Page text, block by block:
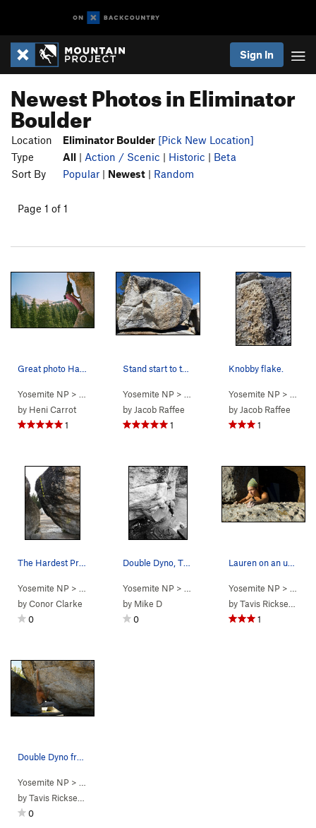
Sign In
Newest Photos in Eliminator
Boulder
Location Eliminator Boulder [Pick New Location]
Type
All | Action / Scenic | Historic | Beta
Sort By
Popular | Newest | Random
Page 1 of 1
Yosemite NP > … Eliminator Boulder>Double Dyno Sit (V4)
by Heni Carrot
1
Yosemite NP > … Eliminator Boulder>
by Jacob Raffee
1
Knobby flake.
Yosemite NP > …
by Jacob Raffee
1
Yosemite NP > … Eliminator Boulder>Hardest Problem at th… ( V7
byConor Clarke
0
Yosemite NP > … Eliminator Boulder>Double
by Mike D
0
Lauren on an unnamed moderate at the Knobs
Yosemite NP > …
byTavis Ricksecker
1
Yosemite NP > …
byTavis Ricksecker
0